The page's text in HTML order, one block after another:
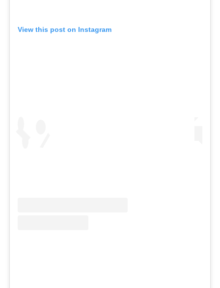
View this post on Instagram